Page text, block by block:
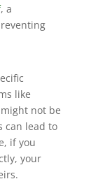
, a
like
not be
can lead to
if you
your